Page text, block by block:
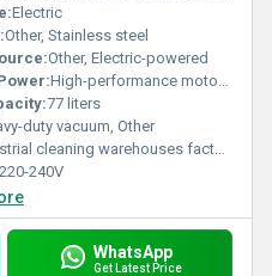
Electric
Other, Stainless steel
Other, Electric-powered
High-performance motor 300 mÂ³/h
77 liters
duty vacuum, Other
cleaning warehouses factories, Other
220-240V
WhatsApp
Get Latest Price